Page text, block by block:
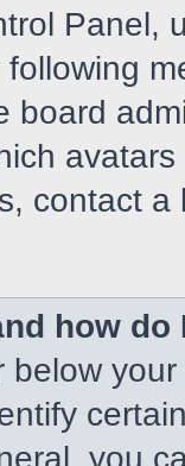
Panel,
board
contact a
how do
below
you